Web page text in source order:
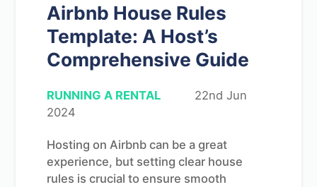
Airbnb House Rules
Template: A Host’s
Comprehensive Guide
RUNNING A RENTAL
22nd Jun
2024
Hosting on Airbnb can be a great
experience, but setting clear house
rules is crucial to ensure smooth